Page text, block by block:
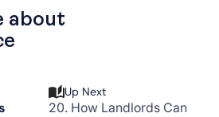
about
Up Next
20. How Landlords Can